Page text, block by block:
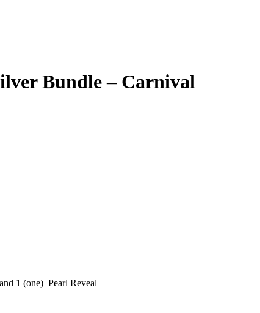
Bundle – Carnival
1 (one) Pearl Reveal